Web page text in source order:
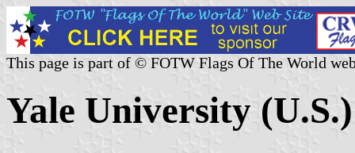
This page is part of © FOTW Flags Of The World
Yale University (U.S.)